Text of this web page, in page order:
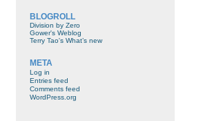
BLOGROLL
Division by Zero
Gower's Weblog
Terry Tao's What’s new
META
Log in
Entries feed
Comments feed
WordPress.org